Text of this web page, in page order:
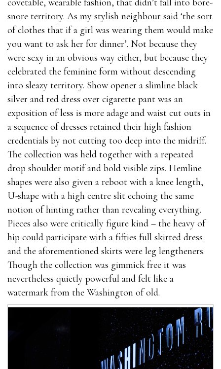
covetable, wearable fashion, that didn’t fall into bore-
snore territory. As my stylish neighbour said ‘the sort
of clothes that if a girl was wearing them would make
you want to ask her for dinner’. Not because they
were sexy in an obvious way either, but because they
celebrated the feminine form without descending
into sleazy territory. Show opener a slimline black
silver and red dress over cigarette pant was an
exposition of less is more adage and waist cut outs in
a sequence of dresses retained their high fashion
credentials by not cutting too deep into the midriff.
The collection was held together with a repeated
drop shoulder motif and bold visible zips. Hemline
shapes were also given a reboot with a knee length,
U-shape with a high centre slit echoing the same
notion of hinting rather than revealing everything.
Pieces also were critically figure kind – the heavy of
hip could participate with a fifties full skirted dress
and the aforementioned skirts were leg lengtheners.
Though the collection was gimmick free it was
nevertheless quietly powerful and felt like a
watermark from the Washington of old.